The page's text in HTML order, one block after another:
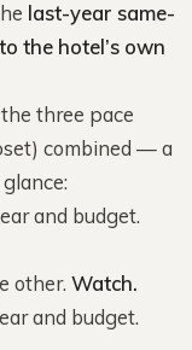
last-year same-
the hotel’s own
three pace
combined — a
and budget.
other. Watch.
and budget.